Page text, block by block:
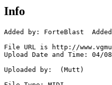
Info
Added by: ForteBlast
File URL is http://
Upload Date and Time: 04/
Uploaded by:  (Mutt)